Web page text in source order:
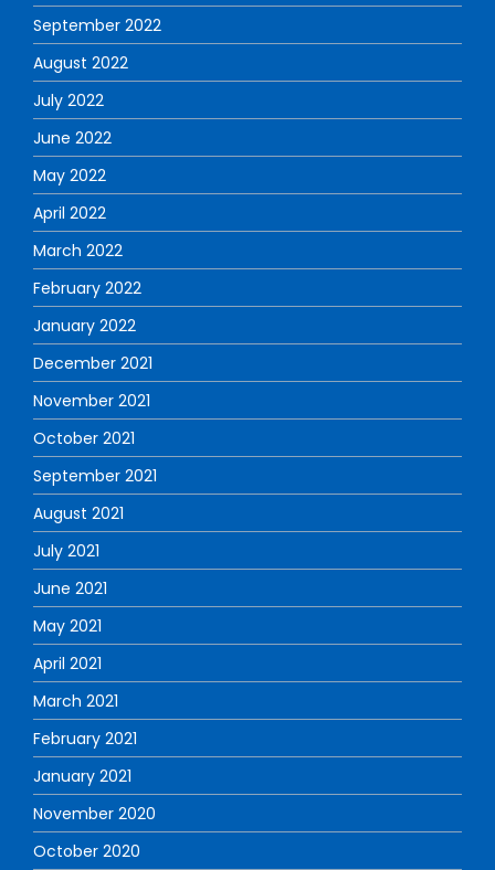
September 2022
August 2022
July 2022
June 2022
May 2022
April 2022
March 2022
February 2022
January 2022
December 2021
November 2021
October 2021
September 2021
August 2021
July 2021
June 2021
May 2021
April 2021
March 2021
February 2021
January 2021
November 2020
October 2020